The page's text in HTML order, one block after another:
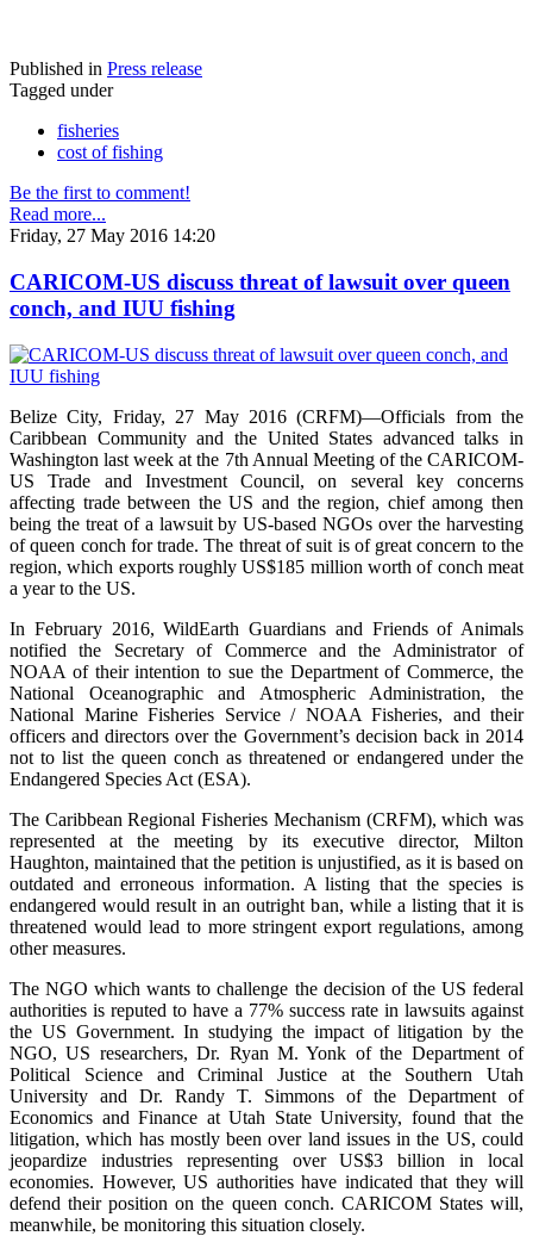
Published in Press release
Tagged under
fisheries
cost of fishing
Be the first to comment!
Read more...
Friday, 27 May 2016 14:20
CARICOM-US discuss threat of lawsuit over queen
conch, and IUU fishing
Belize City, Friday, 27 May 2016 (CRFM)—Officials from the
Caribbean Community and the United States advanced talks in
Washington last week at the 7th Annual Meeting of the CARICOM-
US Trade and Investment Council, on several key concerns
affecting trade between the US and the region, chief among then
being the treat of a lawsuit by US-based NGOs over the harvesting
of queen conch for trade. The threat of suit is of great concern to the
region, which exports roughly US$185 million worth of conch meat
a year to the US.
In February 2016, WildEarth Guardians and Friends of Animals
notified the Secretary of Commerce and the Administrator of
NOAA of their intention to sue the Department of Commerce, the
National Oceanographic and Atmospheric Administration, the
National Marine Fisheries Service / NOAA Fisheries, and their
officers and directors over the Government’s decision back in 2014
not to list the queen conch as threatened or endangered under the
Endangered Species Act (ESA).
The Caribbean Regional Fisheries Mechanism (CRFM), which was
represented at the meeting by its executive director, Milton
Haughton, maintained that the petition is unjustified, as it is based on
outdated and erroneous information. A listing that the species is
endangered would result in an outright ban, while a listing that it is
threatened would lead to more stringent export regulations, among
other measures.
The NGO which wants to challenge the decision of the US federal
authorities is reputed to have a 77% success rate in lawsuits against
the US Government. In studying the impact of litigation by the
NGO, US researchers, Dr. Ryan M. Yonk of the Department of
Political Science and Criminal Justice at the Southern Utah
University and Dr. Randy T. Simmons of the Department of
Economics and Finance at Utah State University, found that the
litigation, which has mostly been over land issues in the US, could
jeopardize industries representing over US$3 billion in local
economies. However, US authorities have indicated that they will
defend their position on the queen conch. CARICOM States will,
meanwhile, be monitoring this situation closely.